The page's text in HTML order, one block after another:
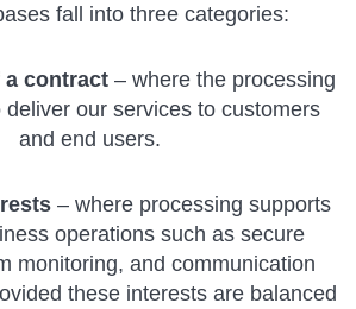
fall into three categories:
a contract – where the processing
deliver our services to customers
and end users.
– where processing supports
operations such as secure
monitoring, and communication
these interests are balanced